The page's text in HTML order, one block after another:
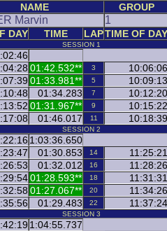
NAME GROUP
Marvin 1
DAY TIME LAPTIME OF DAY
SESSION 1
01:42.532** 3 10:06:06
01:33.981** 5 10:09:13
01:34.283 7 10:12:20
01:31.967** 9 10:15:22
01:46.017 11 10:18:39
SESSION 2
1:03:36.650
01:30.853 14 11:25:21
01:32.012 16 11:28:26
01:28.593** 18 11:31:31
01:27.067** 20 11:34:26
01:29.483 22 11:37:24
SESSION 3
1:04:55.737